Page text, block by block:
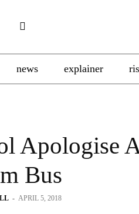
news explainer
Apologise
Bus
- APRIL 5, 2018